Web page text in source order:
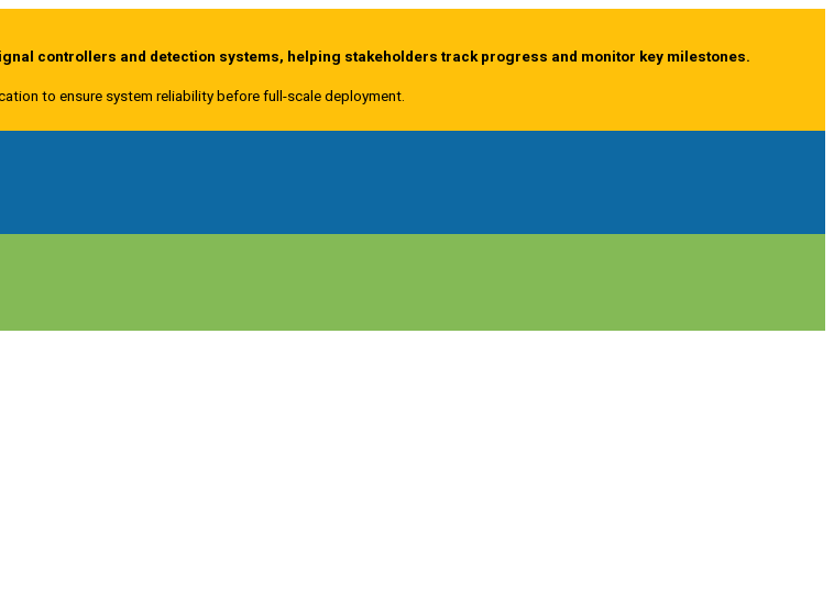
controllers and detection systems, helping stakeholders track progress and monitor key milestones.
to ensure system reliability before full-scale deployment.